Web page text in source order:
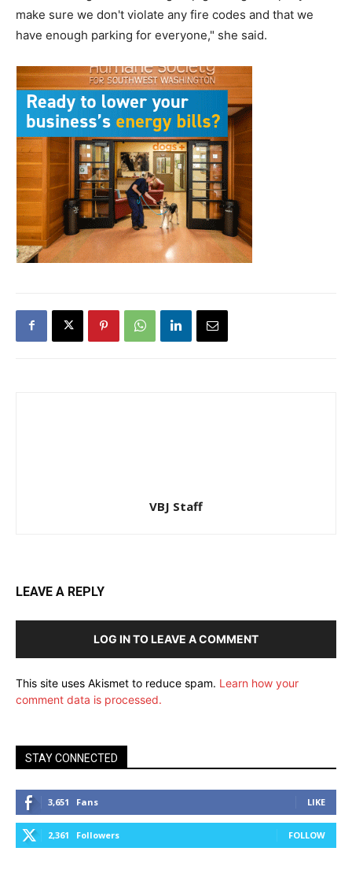
make sure we don't violate any fire codes and that we
have enough parking for everyone," she said.
VBJ Staff
LEAVE A REPLY
LOG IN TO LEAVE A COMMENT
This site uses Akismet to reduce spam. Learn how your
comment data is processed.
STAY CONNECTED
3,651 Fans LIKE
2,361 Followers FOLLOW